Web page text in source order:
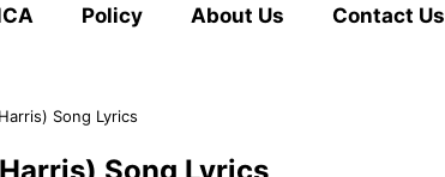
Policy About Us Contact Us
Song Lyrics
Song Lyrics